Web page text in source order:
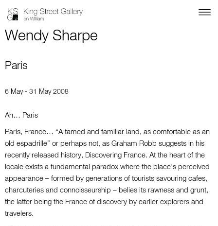
Wendy Sharpe
Paris
6 May - 31 May 2008
Ah… Paris
Paris, France… “A tamed and familiar land, as comfortable as an
old espadrille” or perhaps not, as Graham Robb suggests in his
recently released history, Discovering France. At the heart of the
locale exists a fundamental paradox where the place’s perceived
appearance – formed by generations of tourists savouring cafes,
charcuteries and connoisseurship – belies its rawness and grunt,
the latter being the France of discovery by earlier explorers and
travelers.